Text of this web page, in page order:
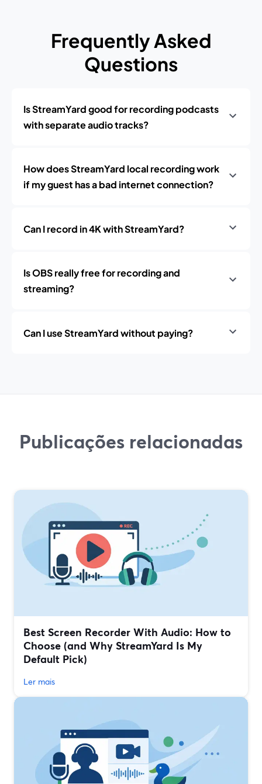
Frequently Asked
Questions
Is StreamYard good for recording podcasts
with separate audio tracks?
How does StreamYard local recording work
if my guest has a bad internet connection?
Can I record in 4K with StreamYard?
Is OBS really free for recording and
streaming?
Can I use StreamYard without paying?
Publicações relacionadas
Best Screen Recorder With Audio: How to
Choose (and Why StreamYard Is My
Default Pick)
Ler mais